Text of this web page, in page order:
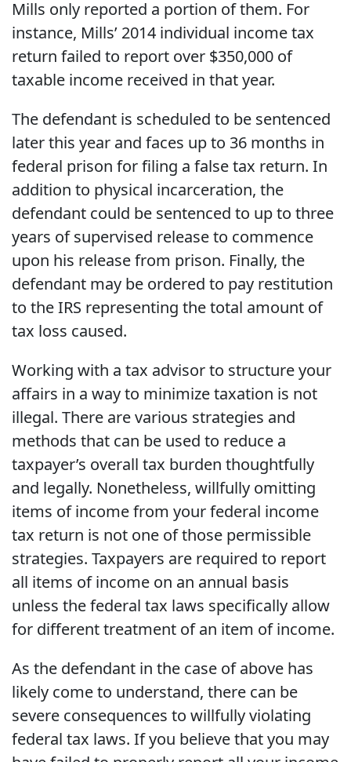
Mills only reported a portion of them. For
instance, Mills’ 2014 individual income tax
return failed to report over $350,000 of
taxable income received in that year.
The defendant is scheduled to be sentenced
later this year and faces up to 36 months in
federal prison for filing a false tax return. In
addition to physical incarceration, the
defendant could be sentenced to up to three
years of supervised release to commence
upon his release from prison. Finally, the
defendant may be ordered to pay restitution
to the IRS representing the total amount of
tax loss caused.
Working with a tax advisor to structure your
affairs in a way to minimize taxation is not
illegal. There are various strategies and
methods that can be used to reduce a
taxpayer’s overall tax burden thoughtfully
and legally. Nonetheless, willfully omitting
items of income from your federal income
tax return is not one of those permissible
strategies. Taxpayers are required to report
all items of income on an annual basis
unless the federal tax laws specifically allow
for different treatment of an item of income.
As the defendant in the case of above has
likely come to understand, there can be
severe consequences to willfully violating
federal tax laws. If you believe that you may